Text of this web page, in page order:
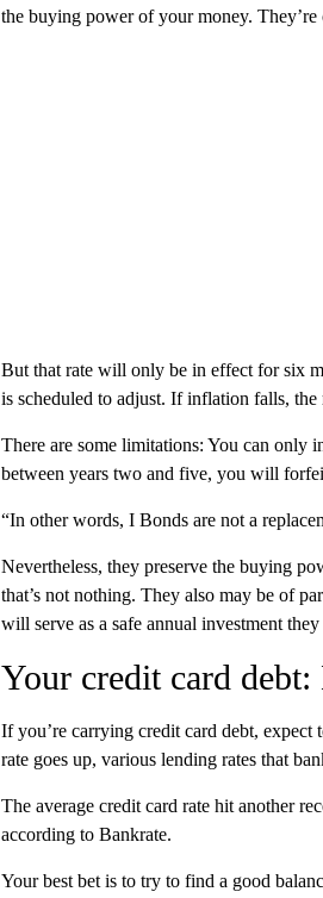
the buying power of your money.
But that rate will only be in effect for six
is scheduled to adjust. If inflation falls,
There are some limitations: You can only
between years two and five, you will
“In other words, I Bonds are not a
Nevertheless, they preserve the buying
that’s not nothing. They also may be of
will serve as a safe annual investment
Your credit card
If you’re carrying credit card debt, expect
rate goes up, various lending rates that
The average credit card rate hit another
according to Bankrate.
Your best bet is to try to find a good